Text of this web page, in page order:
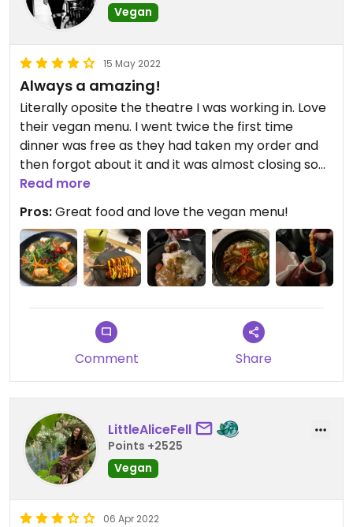
Vegan
15 May 2022
Always a amazing!
Literally oposite the theatre I was working in. Love
their vegan menu. I went twice the first time
dinner was free as they had taken my order and
then forgot about it and it was almost closing so
they cooked my food and gave it to me as a
takeaway on the house. I had the vegan vegan
ramen with seitan pieces and udon noodles. It was
delicious and spicy. The second time was Saturday
daytime, it was busy and food arrived really
quickly. I opted for the stickly seitan ribs and for
Read more
Pros:Great food and love the vegan menu!
Comment Share
LittleAliceFell
Points +2525
Vegan
06 Apr 2022